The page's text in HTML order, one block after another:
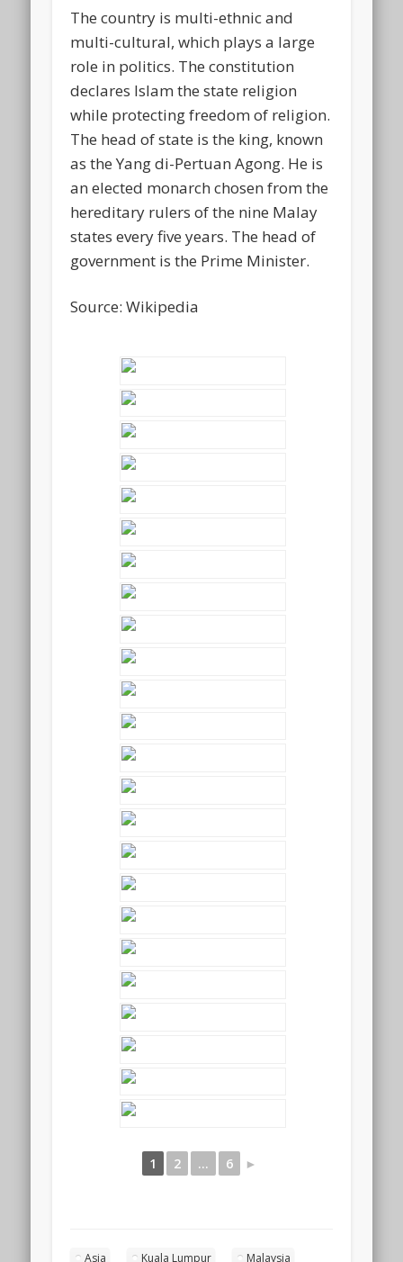
The country is multi-ethnic and
multi-cultural, which plays a large
role in politics. The constitution
declares Islam the state religion
while protecting freedom of religion.
The head of state is the king, known
as the Yang di-Pertuan Agong. He is
an elected monarch chosen from the
hereditary rulers of the nine Malay
states every five years. The head of
government is the Prime Minister.
Source: Wikipedia
1 2 ... 6 ►
Asia Kuala Lumpur Malaysia